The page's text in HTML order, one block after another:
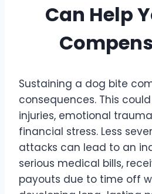
Can Help
Sustaining a dog bite
consequences. This
injuries, emotional
financial stress. Less
attacks can lead to an
serious medical bills,
payouts due to time off